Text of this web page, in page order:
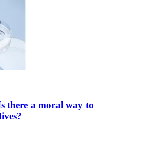
there a moral way to